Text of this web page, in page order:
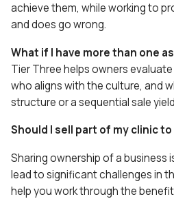
achieve them, while working to
and does go wrong.
What if I have more than one
Tier Three helps owners
who aligns with the culture, and
structure or a sequential sale
Should I sell part of my clinic
Sharing ownership of a business
lead to significant challenges in
help you work through the